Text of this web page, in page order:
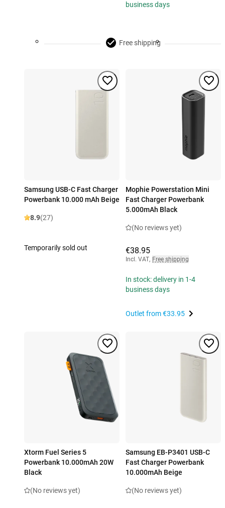
business days
Free shipping
Samsung USB-C Fast Charger
Powerbank 10.000 mAh Beige
8.9(27)
Temporarily sold out
Mophie Powerstation Mini
Fast Charger Powerbank
5.000mAh Black
(No reviews yet)
€38.95
Incl. VAT, Free shipping
In stock: delivery in 1-4
business days
Outlet from€33.95
Xtorm Fuel Series 5
Powerbank 10.000mAh 20W
Black
(No reviews yet)
Samsung EB-P3401 USB-C
Fast Charger Powerbank
10.000mAh Beige
(No reviews yet)